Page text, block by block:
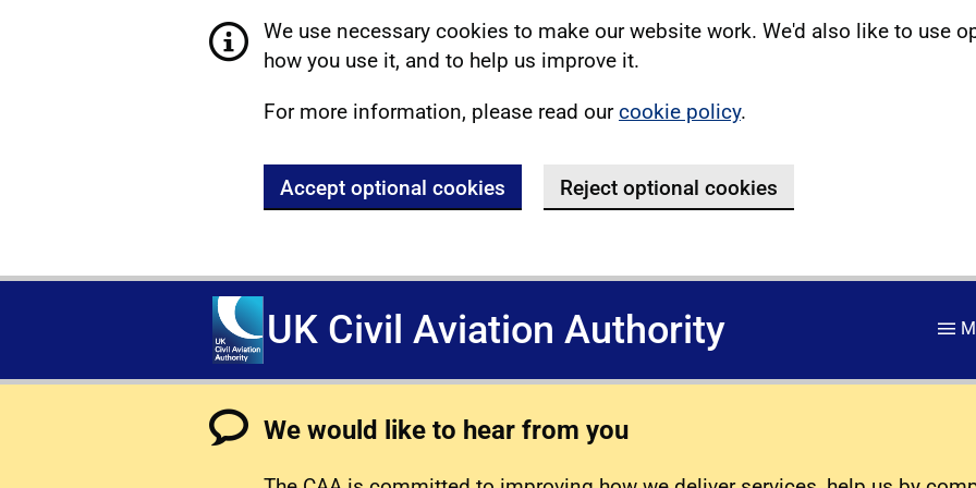
We use necessary cookies to make our website work. We'd also like to use
how you use it, and to help us improve it.
For more information, please read ourcookie policy.
Accept optional cookies Reject optional cookies
UK Civil Aviation Authority
We would like to hear from you